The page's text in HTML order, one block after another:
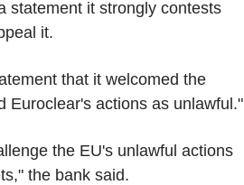
statement it strongly contests
it.
that it welcomed the
Euroclear's actions as unlawful."
the EU's unlawful actions
the bank said.